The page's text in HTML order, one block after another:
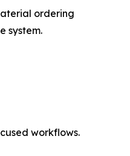
ordering
system.
workflows.